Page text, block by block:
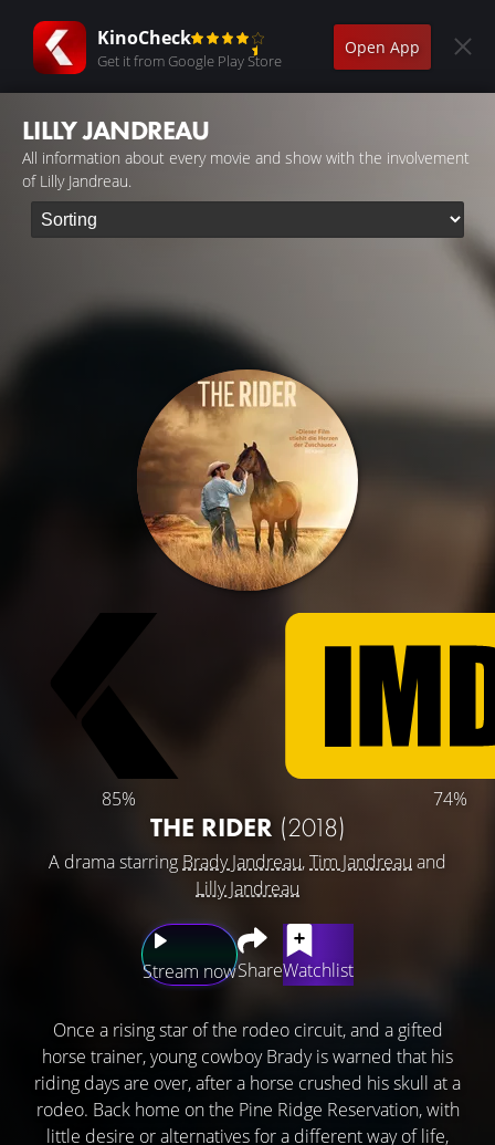
KinoCheck
Get it from Google Play Store
Open App
LILLY JANDREAU
All information about every movie and show with the involvement
of Lilly Jandreau.
85% 74%
THE RIDER (2018)
A drama starring Brady Jandreau,Tim Jandreau and
Lilly Jandreau
Stream nowShareWatchlist
Once a rising star of the rodeo circuit, and a gifted
horse trainer, young cowboy Brady is warned that his
riding days are over, after a horse crushed his skull at a
rodeo. Back home on the Pine Ridge Reservation, with
little desire or alternatives for a different way of life,